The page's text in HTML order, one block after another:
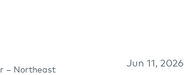
– Northeast
Jun 11, 2026